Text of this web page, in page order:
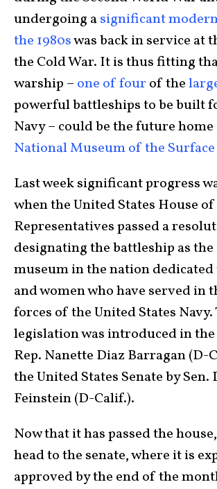
undergoing asignificant
the 1980swas back in service at
the Cold War. It is thus fitting
warship – one of four of the
powerful battleships to be built
Navy – could be the future
National Museum of the Surface
Last week significant progress
when the United States House of
Representatives passed a
designating the battleship as
museum in the nation
and women who have served in
forces of the United States Navy.
legislation was introduced in the
Rep. Nanette Diaz Barragan (D-
the United States Senate by Sen.
Feinstein (D-Calif.).
Now that it has passed the
head to the senate, where it is
approved by the end of the